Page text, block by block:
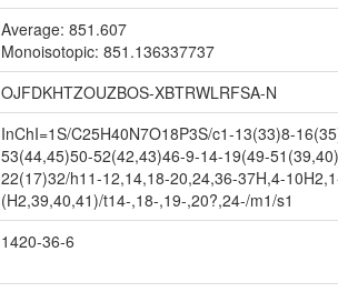
Average: 851.607
Monoisotopic: 851.136337737
OJFDKHTZOUZBOS-XBTRWLRFSA-N
InChI=1S/C25H40N7O18P3S/c1-13(33)8-
53(44,45)50-52(42,43)46-9-14-19(49-
22(17)32/h11-12,14,18-20,24,36-37H,4-
(H2,39,40,41)/t14-,18-,19-,20?,24-/m1/s1
1420-36-6